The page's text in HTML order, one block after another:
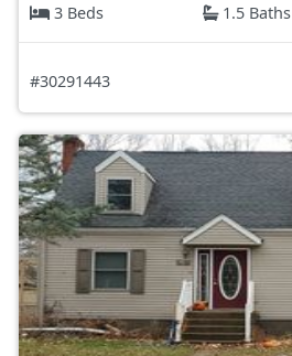
3 Beds
1.5 Baths
#30291443